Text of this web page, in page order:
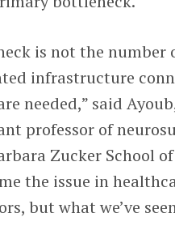
is not the number
infrastructure
needed,” said
professor of
Zucker School
the issue in
but what we’ve